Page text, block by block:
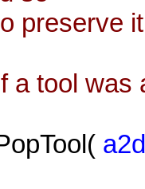
preserve
a tool was